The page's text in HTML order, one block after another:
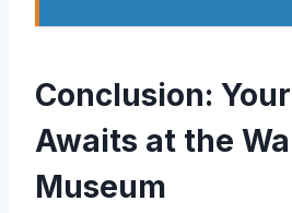
Conclusion:
Awaits at the
Museum